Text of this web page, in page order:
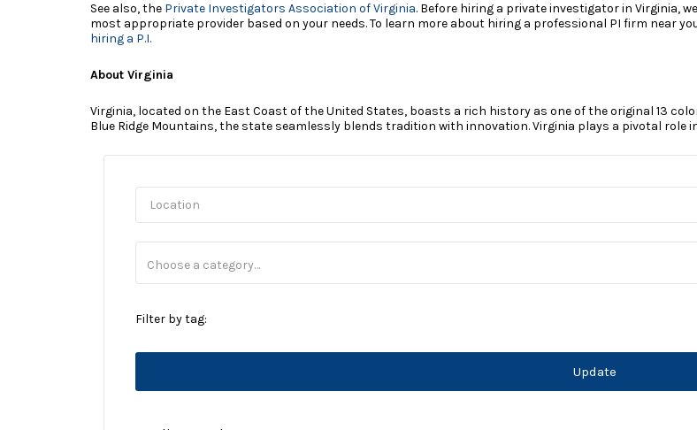
See also, the Private Investigators Association of Virginia. Before hiring a private investigator in Virginia,
most appropriate provider based on your needs. To learn more about hiring a professional PI firm near
hiring a P.I.
About Virginia
Virginia, located on the East Coast of the United States, boasts a rich history as one of the original 13
Blue Ridge Mountains, the state seamlessly blends tradition with innovation. Virginia plays a pivotal role
Filter by tag:
Update